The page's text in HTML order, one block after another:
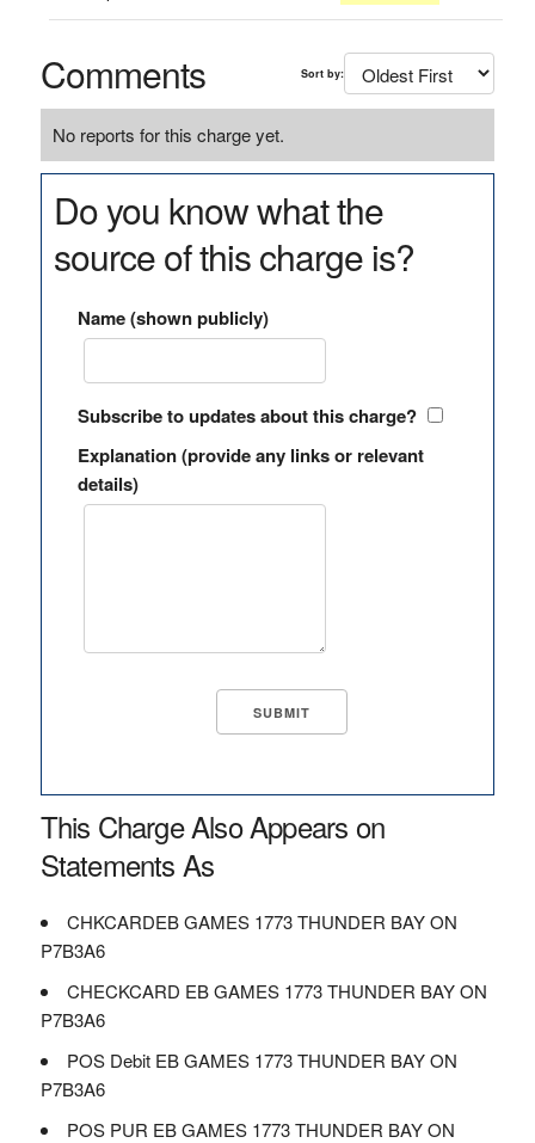
Comments Sort by:
No reports for this charge yet.
Do you know what the
source of this charge is?
Name (shown publicly)
Subscribe to updates about this charge?
Explanation (provide any links or relevant
details)
This Charge Also Appears on
Statements As
CHKCARDEB GAMES 1773 THUNDER BAY ON
P7B3A6
CHECKCARD EB GAMES 1773 THUNDER BAY ON
P7B3A6
POS Debit EB GAMES 1773 THUNDER BAY ON
P7B3A6
POS PUR EB GAMES 1773 THUNDER BAY ON